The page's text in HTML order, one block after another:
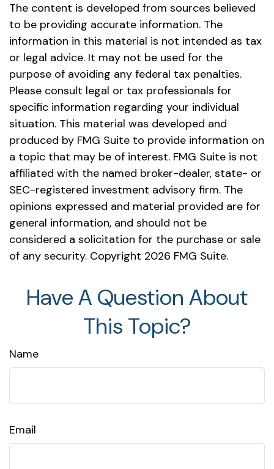
The content is developed from sources believed
to be providing accurate information. The
information in this material is not intended as tax
or legal advice. It may not be used for the
purpose of avoiding any federal tax penalties.
Please consult legal or tax professionals for
specific information regarding your individual
situation. This material was developed and
produced by FMG Suite to provide information on
a topic that may be of interest. FMG Suite is not
affiliated with the named broker-dealer, state- or
SEC-registered investment advisory firm. The
opinions expressed and material provided are for
general information, and should not be
considered a solicitation for the purchase or sale
of any security. Copyright 2026 FMG Suite.
Have A Question About
This Topic?
Name
Email